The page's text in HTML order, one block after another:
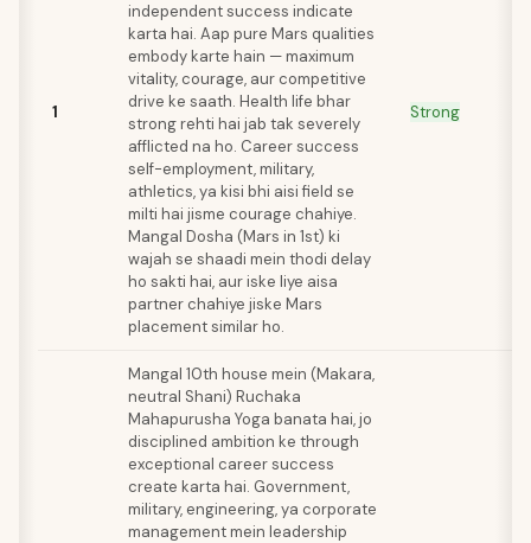
1
independent success indicate
karta hai. Aap pure Mars qualities
embody karte hain — maximum
vitality, courage, aur competitive
drive ke saath. Health life bhar
strong rehti hai jab tak severely
afflicted na ho. Career success
self-employment, military,
athletics, ya kisi bhi aisi field se
milti hai jisme courage chahiye.
Mangal Dosha (Mars in 1st) ki
wajah se shaadi mein thodi delay
ho sakti hai, aur iske liye aisa
partner chahiye jiske Mars
placement similar ho.
Strong
Mangal 10th house mein (Makara,
neutral Shani) Ruchaka
Mahapurusha Yoga banata hai, jo
disciplined ambition ke through
exceptional career success
create karta hai. Government,
military, engineering, ya corporate
management mein leadership